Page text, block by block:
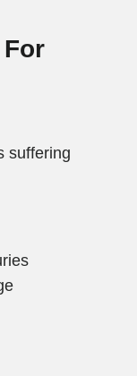
suffering